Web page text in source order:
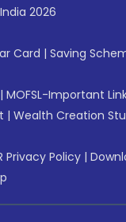
2026
Card | Saving
| MOFSL-Important
| Wealth Creation
Privacy Policy |